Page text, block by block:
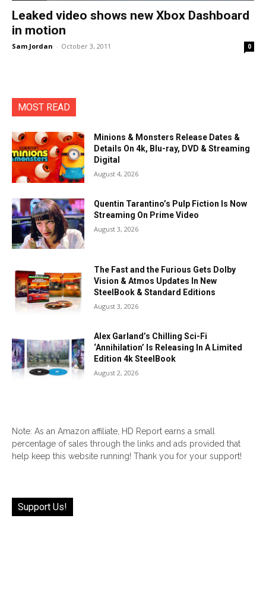
Leaked video shows new Xbox Dashboard
in motion
Sam Jordan - October 3, 2011 0
MOST READ
Minions & Monsters Release Dates &
Details On 4k, Blu-ray, DVD & Streaming
Digital
August 4, 2026
Quentin Tarantino’s Pulp Fiction Is Now
Streaming On Prime Video
August 3, 2026
The Fast and the Furious Gets Dolby
Vision & Atmos Updates In New
SteelBook & Standard Editions
August 3, 2026
Alex Garland’s Chilling Sci-Fi
‘Annihilation’ Is Releasing In A Limited
Edition 4k SteelBook
August 2, 2026
Note: As an Amazon affiliate, HD Report earns a small
percentage of sales through the links and ads provided that
help keep this website running! Thank you for your support!
Support Us!